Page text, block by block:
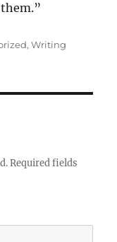
,Writing
Required fields